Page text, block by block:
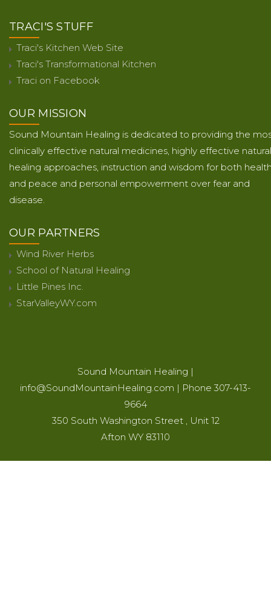
TRACI'S STUFF
Traci's Kitchen Web Site
Traci's Transformational Kitchen
Traci on Facebook
OUR MISSION
Sound Mountain Healing is dedicated to providing the
clinically effective natural medicines, highly effective natural
healing approaches, instruction and wisdom for both
and peace and personal empowerment over fear and
disease.
OUR PARTNERS
Wind River Herbs
School of Natural Healing
Little Pines Inc.
StarValleyWY.com
Sound Mountain Healing |
info@SoundMountainHealing.com | Phone 307-413-
9664
350 South Washington Street , Unit 12
Afton WY 83110